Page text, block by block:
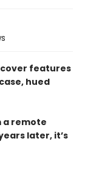
features
hued
a remote
later, it’s